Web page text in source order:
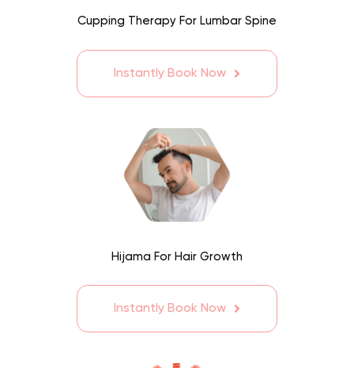
Cupping Therapy For Lumbar Spine
Instantly Book Now
Hijama For Hair Growth
Instantly Book Now